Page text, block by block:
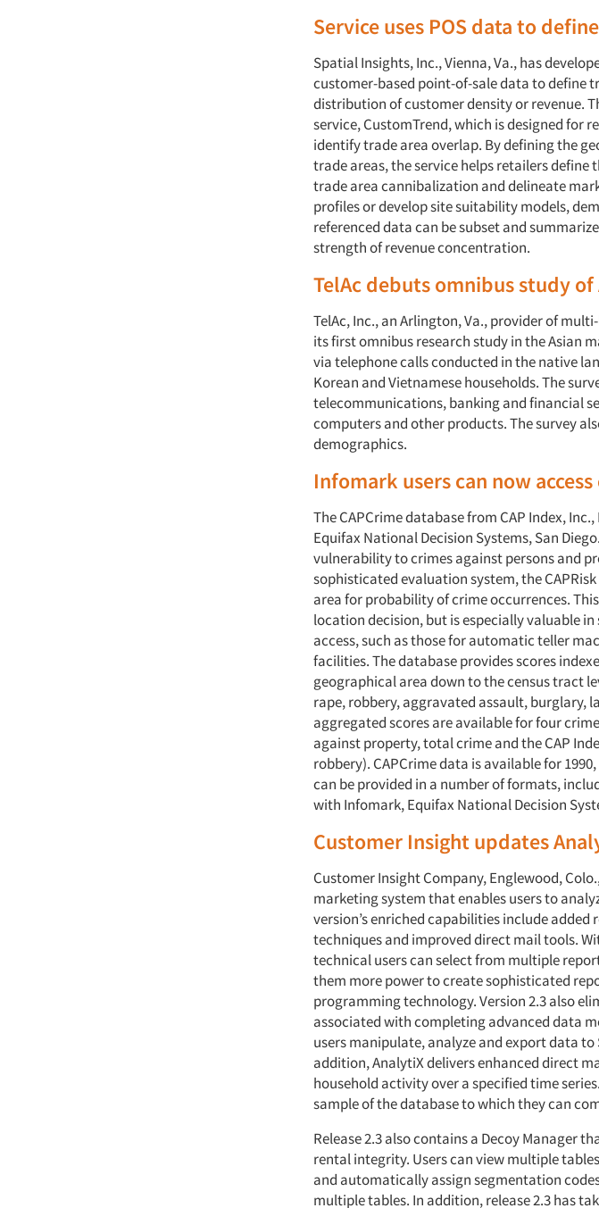
Service uses POS data to
Spatial Insights, Inc., Vienna, Va., has
customer-based point-of-sale data to define
distribution of customer density or revenue.
service, CustomTrend, which is designed for
identify trade area overlap. By defining the
trade areas, the service helps retailers
trade area cannibalization and delineate
profiles or develop site suitability models,
referenced data can be subset and
strength of revenue concentration.
TelAc debuts omnibus study
TelAc, Inc., an Arlington, Va., provider of
its first omnibus research study in the Asian
via telephone calls conducted in the native
Korean and Vietnamese households. The
telecommunications, banking and financial
computers and other products. The survey
demographics.
Infomark users can now
The CAPCrime database from CAP Index,
Equifax National Decision Systems, San
vulnerability to crimes against persons and
sophisticated evaluation system, the
area for probability of crime occurrences.
location decision, but is especially valuable
access, such as those for automatic teller
facilities. The database provides scores
geographical area down to the census tract
rape, robbery, aggravated assault, burglary,
aggregated scores are available for four
against property, total crime and the CAP
robbery). CAPCrime data is available for
can be provided in a number of formats,
with Infomark, Equifax National Decision
Customer Insight updates
Customer Insight Company, Englewood,
marketing system that enables users to
version’s enriched capabilities include
techniques and improved direct mail tools.
technical users can select from multiple
them more power to create sophisticated
programming technology. Version 2.3 also
associated with completing advanced data
users manipulate, analyze and export data
addition, AnalytiX delivers enhanced direct
household activity over a specified time
sample of the database to which they can
Release 2.3 also contains a Decoy Manager
rental integrity. Users can view multiple
and automatically assign segmentation
multiple tables. In addition, release 2.3 has